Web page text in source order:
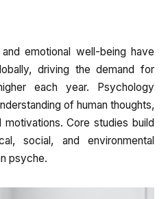
and emotional well-being have
driving the demand for
each year. Psychology
of human thoughts,
Core studies build
social, and environmental
psyche.